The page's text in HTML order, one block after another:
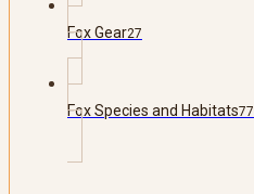
Fox Gear27
Fox Species and Habitats77